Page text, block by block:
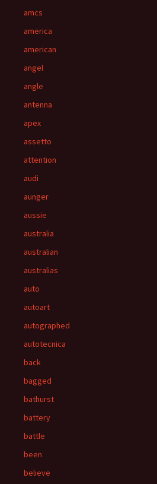
amcs
america
american
angel
angle
antenna
apex
assetto
attention
audi
aunger
aussie
australia
australian
australias
auto
autoart
autographed
autotecnica
back
bagged
bathurst
battery
battle
been
believe